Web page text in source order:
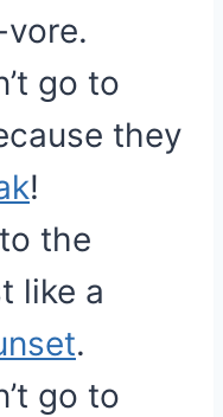
go to
they
!
the
like a
.
go to